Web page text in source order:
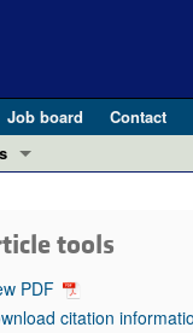
Job board
Contact
in health and disease
Editor
tools
PDF
citation